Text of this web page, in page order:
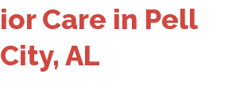
Care in Pell
City, AL